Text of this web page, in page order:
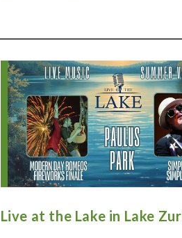
Antique Fire Truck Show at